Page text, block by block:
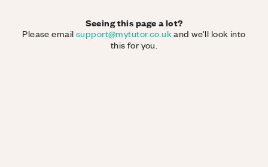
Seeing this page a lot?
Please email support@mytutor.co.ukand we'll look into
this for you.